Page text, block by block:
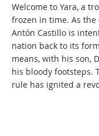
Welcome to Yara, a
frozen in time. As the
Antón Castillo is
nation back to its
means, with his son,
his bloody footsteps.
rule has ignited a